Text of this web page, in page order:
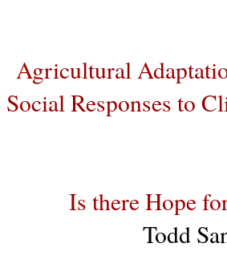
Agricultural
Social Responses to
Is there Hope
Todd